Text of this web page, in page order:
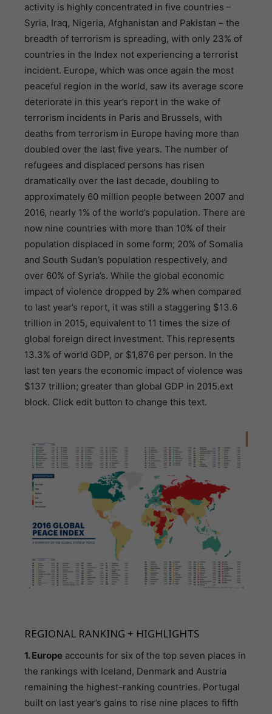
activity is highly concentrated in five countries –
Syria, Iraq, Nigeria, Afghanistan and Pakistan – the
breadth of terrorism is spreading, with only 23% of
countries in the Index not experiencing a terrorist
incident. Europe, which was once again the most
peaceful region in the world, saw its average score
deteriorate in this year’s report in the wake of
terrorism incidents in Paris and Brussels, with
deaths from terrorism in Europe having more than
doubled over the last five years. The number of
refugees and displaced persons has risen
dramatically over the last decade, doubling to
approximately 60 million people between 2007 and
2016, nearly 1% of the world’s population. There are
now nine countries with more than 10% of their
population displaced in some form; 20% of Somalia
and South Sudan’s population respectively, and
over 60% of Syria’s. While the global economic
impact of violence dropped by 2% when compared
to last year’s report, it was still a staggering $13.6
trillion in 2015, equivalent to 11 times the size of
global foreign direct investment. This represents
13.3% of world GDP, or $1,876 per person. In the
last ten years the economic impact of violence was
$137 trillion; greater than global GDP in 2015.ext
block. Click edit button to change this text.
REGIONAL RANKING + HIGHLIGHTS
1. Europe accounts for six of the top seven places in
the rankings with Iceland, Denmark and Austria
remaining the highest-ranking countries. Portugal
built on last year’s gains to rise nine places to fifth